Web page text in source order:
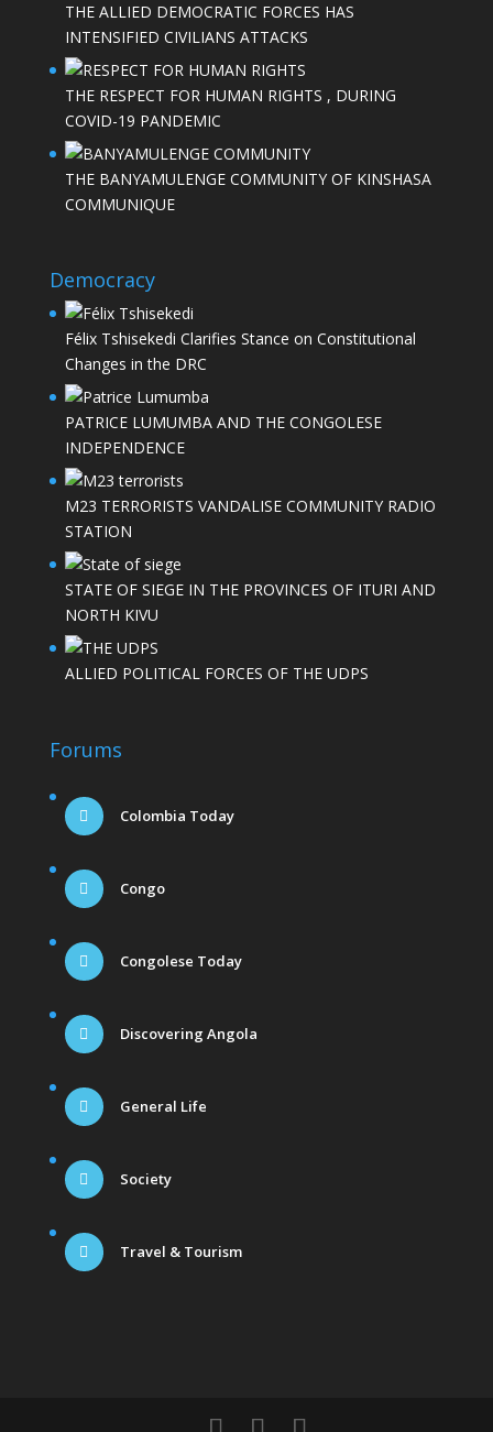
THE ALLIED DEMOCRATIC FORCES HAS
INTENSIFIED CIVILIANS ATTACKS
THE RESPECT FOR HUMAN RIGHTS , DURING
COVID-19 PANDEMIC
THE BANYAMULENGE COMMUNITY OF KINSHASA
COMMUNIQUE
Democracy
Félix Tshisekedi Clarifies Stance on Constitutional
Changes in the DRC
PATRICE LUMUMBA AND THE CONGOLESE
INDEPENDENCE
M23 TERRORISTS VANDALISE COMMUNITY RADIO
STATION
STATE OF SIEGE IN THE PROVINCES OF ITURI AND
NORTH KIVU
ALLIED POLITICAL FORCES OF THE UDPS
Forums
Colombia Today
Congo
Congolese Today
Discovering Angola
General Life
Society
Travel & Tourism